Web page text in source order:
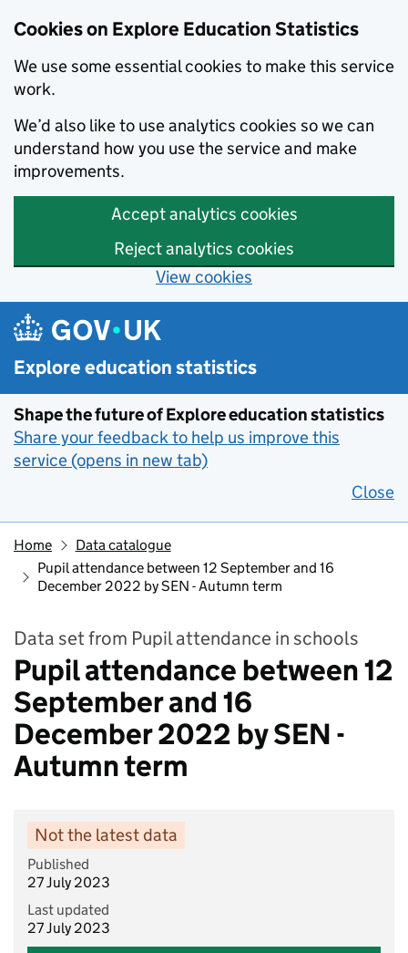
Cookies on Explore Education Statistics
We use some essential cookies to make this service
work.
We’d also like to use analytics cookies so we can
understand how you use the service and make
improvements.
Accept analytics cookies
Reject analytics cookies
View cookies
Skip to main content
Explore education statistics
Shape the future of Explore education statistics
Share your feedback to help us improve this
service (opens in new tab)
Close
Home
Data catalogue
Pupil attendance between 12 September and 16
December 2022 by SEN - Autumn term
Data set from Pupil attendance in schools
Pupil attendance between 12
September and 16
December 2022 by SEN -
Autumn term
Not the latest data
Published
27 July 2023
Last updated
27 July 2023